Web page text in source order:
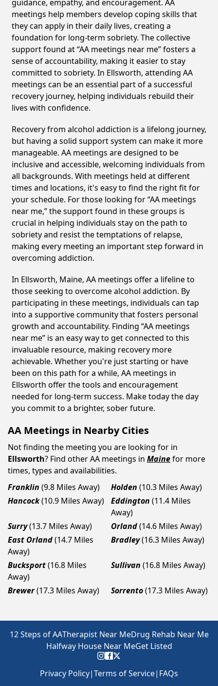
guidance, empathy, and encouragement. AA
meetings help members develop coping skills that
they can apply in their daily lives, creating a
foundation for long-term sobriety. The collective
support found at “AA meetings near me” fosters a
sense of accountability, making it easier to stay
committed to sobriety. In Ellsworth, attending AA
meetings can be an essential part of a successful
recovery journey, helping individuals rebuild their
lives with confidence.
Recovery from alcohol addiction is a lifelong journey,
but having a solid support system can make it more
manageable. AA meetings are designed to be
inclusive and accessible, welcoming individuals from
all backgrounds. With meetings held at different
times and locations, it's easy to find the right fit for
your schedule. For those looking for “AA meetings
near me,” the support found in these groups is
crucial in helping individuals stay on the path to
sobriety and resist the temptations of relapse,
making every meeting an important step forward in
overcoming addiction.
In Ellsworth, Maine, AA meetings offer a lifeline to
those seeking to overcome alcohol addiction. By
participating in these meetings, individuals can tap
into a supportive community that fosters personal
growth and accountability. Finding “AA meetings
near me” is an easy way to get connected to this
invaluable resource, making recovery more
achievable. Whether you're just starting or have
been on this path for a while, AA meetings in
Ellsworth offer the tools and encouragement
needed for long-term success. Make today the day
you commit to a brighter, sober future.
AA Meetings in Nearby Cities
Not finding the meeting you are looking for in
Ellsworth? Find other AA meetings in Mainefor more
times, types and availabilities.
Franklin (9.8 Miles Away) Holden (10.3 Miles Away)
Hancock(10.9 Miles Away) Eddington (11.4 Miles
Away)
Surry(13.7 Miles Away) Orland(14.6 Miles Away)
East Orland(14.7 Miles
Away)
Bradley(16.3 Miles Away)
Bucksport(16.8 Miles
Away)
Sullivan (16.8 Miles Away)
Brewer(17.3 Miles Away) Sorrento(17.3 Miles Away)
12 Steps of AATherapist Near MeDrug Rehab Near Me
Halfway House Near MeGet Listed
Privacy Policy|Terms of Service| FAQs